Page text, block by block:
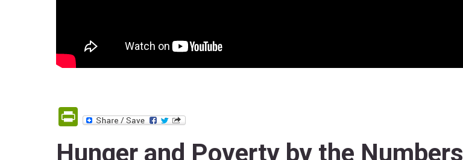
PrintFriendly
Hunger and Poverty by the Numbers